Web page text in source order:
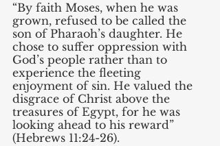
“By faith Moses, when he was
grown, refused to be called the
son of Pharaoh’s daughter. He
chose to suffer oppression with
God’s people rather than to
experience the fleeting
enjoyment of sin. He valued the
disgrace of Christ above the
treasures of Egypt, for he was
looking ahead to his reward”
(Hebrews 11:24-26).